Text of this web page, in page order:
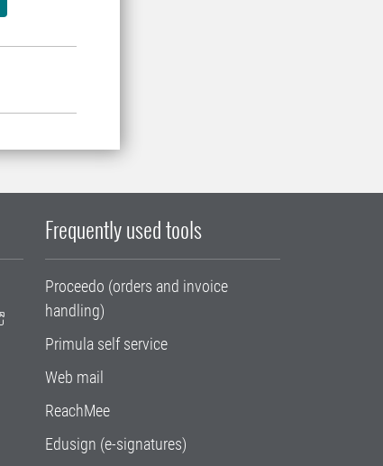
Frequently used tools
Proceedo (orders and invoice
handling)
Primula self service
Web mail
ReachMee
Edusign (e-signatures)